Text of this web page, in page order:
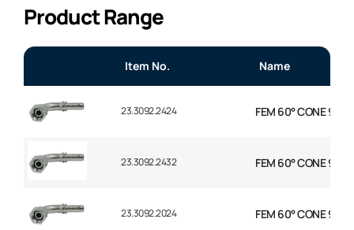
Product Range
Item No. Name
23.3092.2424 FEM 60° CONE 90°
23.3092.2432 FEM 60° CONE 90°
23.3092.2024 FEM 60° CONE 90°